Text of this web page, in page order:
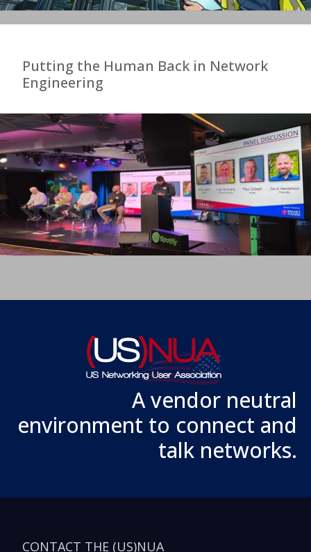
Putting the Human Back in Network
Engineering
A vendor neutral
environment to connect and
talk networks.
CONTACT THE (US)NUA